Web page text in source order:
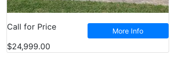
Call for Price
$24,999.00
More Info